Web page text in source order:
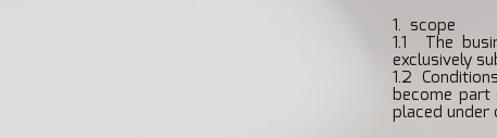
1.
scope
1.1
The
exclusively
1.2
become part
placed under